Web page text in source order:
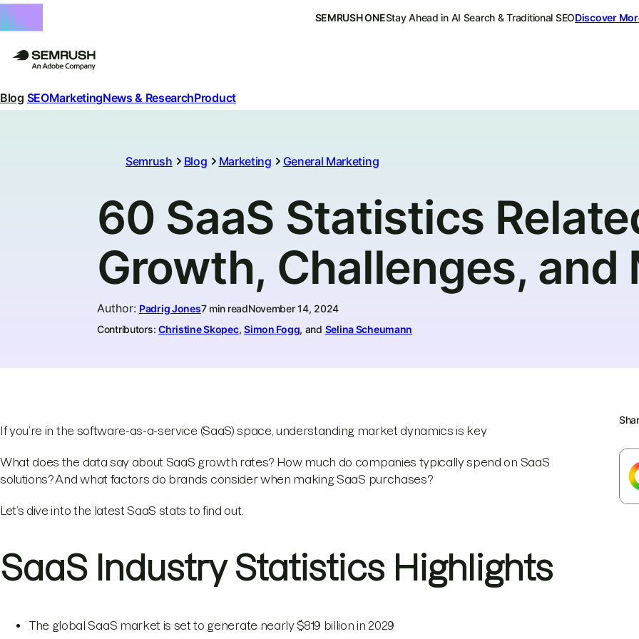
SEMRUSH ONEStay Ahead in AI Search & Traditional SEODiscover
Blog SEOMarketingNews & ResearchProduct
Semrush Blog Marketing General Marketing
60 SaaS Statistics
Growth, Challenges, and
Author: Padrig Jones7 min readNovember 14, 2024
Contributors: Christine Skopec,Simon Fogg, and Selina Scheumann
If you’re in the software-as-a-service (SaaS) space, understanding market dynamics is key
What does the data say about SaaS growth rates? How much do companies typically spend on SaaS
solutions? And what factors do brands consider when making SaaS purchases?
Let’s dive into the latest SaaS stats to find out.
SaaS Industry Statistics Highlights
The global SaaS market is set to generate nearly $819 billion in 2029